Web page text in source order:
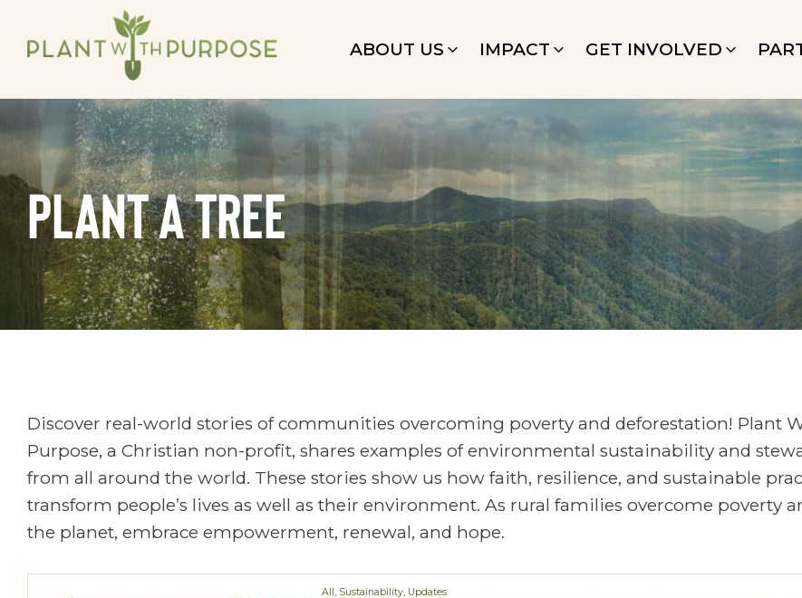
ABOUT US IMPACT GET INVOLVED
plant a tree
Discover real-world stories of communities overcoming poverty and deforestation! Plant
Purpose, a Christian non-profit, shares examples of environmental sustainability and
from all around the world. These stories show us how faith, resilience, and sustainable
transform people’s lives as well as their environment. As rural families overcome poverty
the planet, embrace empowerment, renewal, and hope.
All, Sustainability, Updates